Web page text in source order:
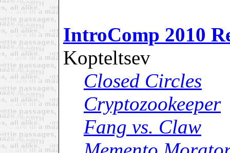
IntroComp 2010
Kopteltsev
Closed Circles
Cryptozookeeper
Fang vs. Claw